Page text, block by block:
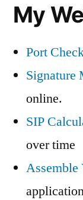
My
Port
Signature
online.
SIP
over time
Assemble